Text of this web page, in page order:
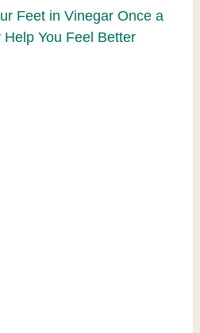
Feet in Vinegar Once a
You Feel Better